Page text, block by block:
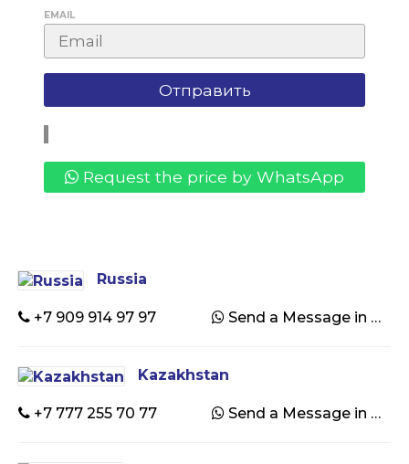
EMAIL
Request the price by WhatsApp
Russia
+7 909 914 97 97 Send a Message in WhatsApp
Kazakhstan
+7 777 255 70 77 Send a Message in WhatsApp